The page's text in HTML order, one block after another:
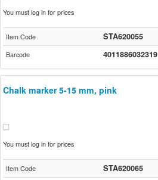
You must log in for prices
Item Code STA620055
Barcode 4011886032319
Chalk marker 5-15 mm, pink
You must log in for prices
Item Code STA620065